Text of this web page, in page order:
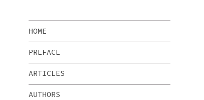
HOME
PREFACE
ARTICLES
AUTHORS